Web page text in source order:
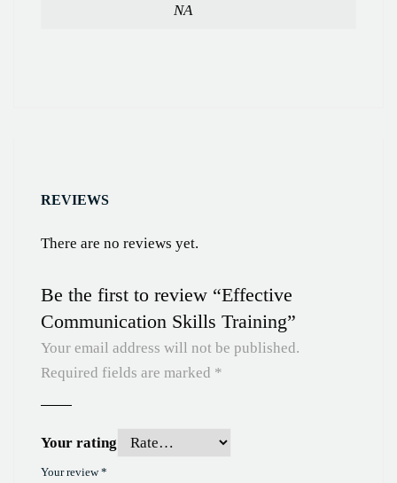
NA
REVIEWS
There are no reviews yet.
Be the first to review “Effective
Communication Skills Training”
Your email address will not be published.
Required fields are marked *
Your rating
Your review*